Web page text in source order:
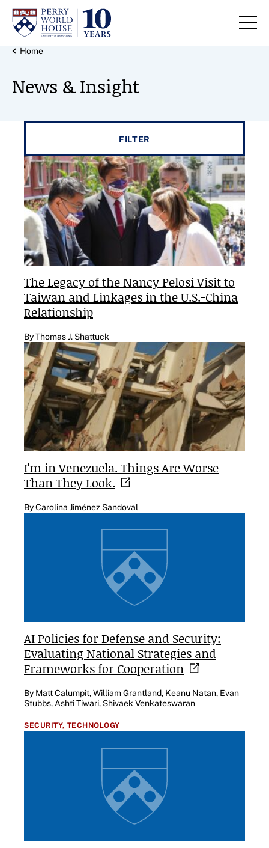
Skip to content
Back Link
Home
News & Insight
FILTER
The Legacy of the Nancy Pelosi Visit to
Taiwan and Linkages in the U.S.-China
Relationship
By Thomas J. Shattuck
I'm in Venezuela. Things Are Worse
Than TheyLook.
By Carolina Jiménez Sandoval
AI Policies for Defense and Security:
Evaluating National Strategies and
Frameworks for Cooperation
By Matt Calumpit, William Grantland, Keanu Natan, Evan
Stubbs, Ashti Tiwari, Shivaek Venkateswaran
SECURITY, TECHNOLOGY